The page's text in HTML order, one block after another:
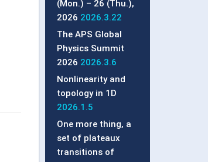
(Mon.) – 26 (Thu.),
2026 2026.3.22
The APS Global
Physics Summit
2026 2026.3.6
Nonlinearity and
topology in 1D
2026.1.5
One more thing, a
set of plateaux
transitions of